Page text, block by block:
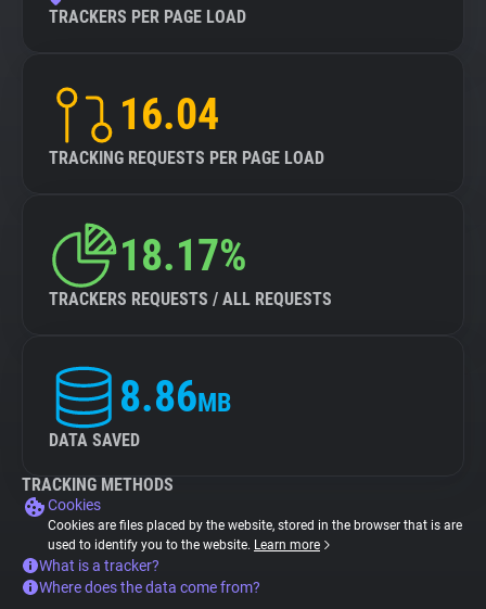
TRACKERS PER PAGE LOAD
16.04
TRACKING REQUESTS PER PAGE LOAD
18.17%
TRACKERS REQUESTS / ALL REQUESTS
8.86MB
DATA SAVED
TRACKING METHODS
Cookies
Cookies are files placed by the website, stored in the browser that is are
used to identify you to the website. Learn more
What is a tracker?
Where does the data come from?